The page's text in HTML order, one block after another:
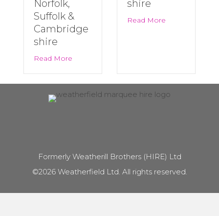
Norfolk,
Suffolk &
Cambridge
shire
Read More
shire
Read More
Formerly Weatherill Brothers (HIRE) Ltd
©2026 Weatherfield Ltd. All rights reserved.